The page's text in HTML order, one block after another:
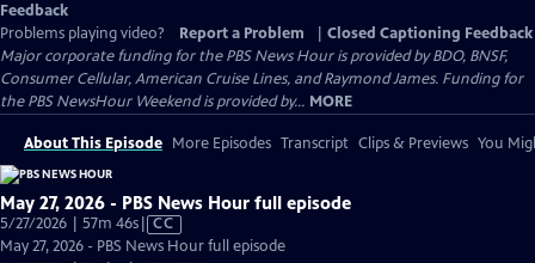
Feedback
Problems playing video?
Report a Problem
Closed Captioning Feedback
Major corporate funding for the PBS News Hour is provided by BDO, BNSF,
Consumer Cellular, American Cruise Lines, and Raymond James. Funding for
the PBS NewsHour Weekend is provided by... MORE
About This Episode More Episodes Transcript Clips & Previews You
May 27, 2026 - PBS News Hour full episode
5/27/2026 | 57m 46sVideo
has
CC
May 27, 2026 - PBS News Hour full episode